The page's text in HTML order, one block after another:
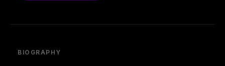
BIOGRAPHY